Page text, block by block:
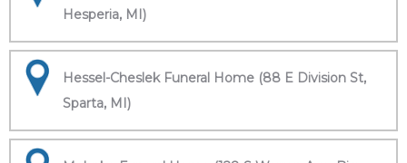
Hesperia, MI)
Hessel-Cheslek Funeral Home (88 E Division St,
Sparta, MI)